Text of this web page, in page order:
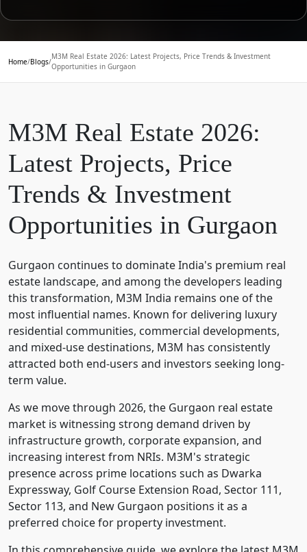
Home/Blogs/
M3M Real Estate 2026: Latest Projects, Price Trends & Investment
Opportunities in Gurgaon
M3M Real Estate 2026:
Latest Projects, Price
Trends & Investment
Opportunities in Gurgaon
Gurgaon continues to dominate India's premium real
estate landscape, and among the developers leading
this transformation, M3M India remains one of the
most influential names. Known for delivering luxury
residential communities, commercial developments,
and mixed-use destinations, M3M has consistently
attracted both end-users and investors seeking long-
term value.
As we move through 2026, the Gurgaon real estate
market is witnessing strong demand driven by
infrastructure growth, corporate expansion, and
increasing interest from NRIs. M3M's strategic
presence across prime locations such as Dwarka
Expressway, Golf Course Extension Road, Sector 111,
Sector 113, and New Gurgaon positions it as a
preferred choice for property investment.